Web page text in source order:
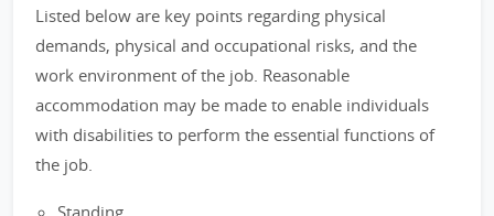
Listed below are key points regarding physical
demands, physical and occupational risks, and the
work environment of the job. Reasonable
accommodation may be made to enable individuals
with disabilities to perform the essential functions of
the job.
Standing